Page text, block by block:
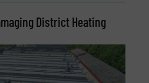
District Heating